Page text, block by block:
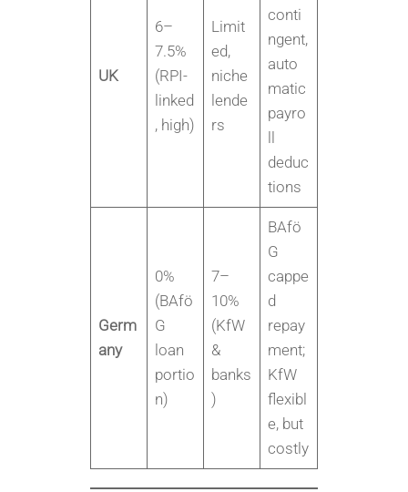
UK
6–
7.5%
(RPI-
linked
, high)
Limit
ed,
niche
lende
rs
conti
ngent,
auto
matic
payro
deduc
tions
Germ
any
0%
(BAfö
G
loan
portio
n)
7–
10%
(KfW
&
banks
)
BAfö
G
cappe
d
repay
ment;
KfW
flexibl
e, but
costly